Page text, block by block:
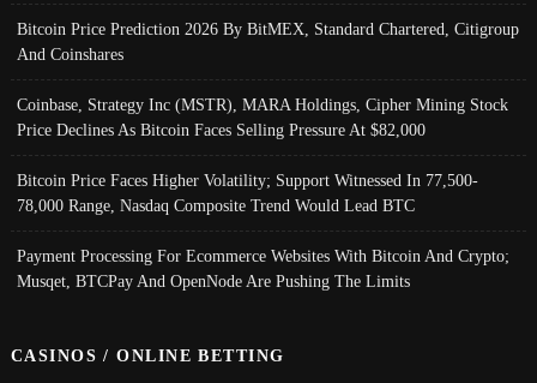
Bitcoin Price Prediction 2026 By BitMEX, Standard Chartered, Citigroup
And Coinshares
Coinbase, Strategy Inc (MSTR), MARA Holdings, Cipher Mining Stock
Price Declines As Bitcoin Faces Selling Pressure At $82,000
Bitcoin Price Faces Higher Volatility; Support Witnessed In 77,500-
78,000 Range, Nasdaq Composite Trend Would Lead BTC
Payment Processing For Ecommerce Websites With Bitcoin And Crypto;
Musqet, BTCPay And OpenNode Are Pushing The Limits
CASINOS / ONLINE BETTING